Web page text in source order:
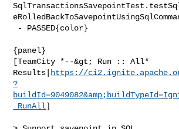
{panel}
[TeamCity *--&gt; Run :: All*
Results|
https://
?
_RunAll]